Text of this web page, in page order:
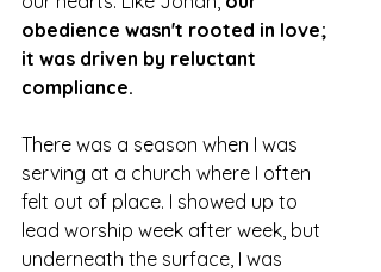
obedience wasn't rooted in love;
it was driven by reluctant
compliance.
There was a season when I was
serving at a church where I often
felt out of place. I showed up to
lead worship week after week, but
underneath the surface, I was